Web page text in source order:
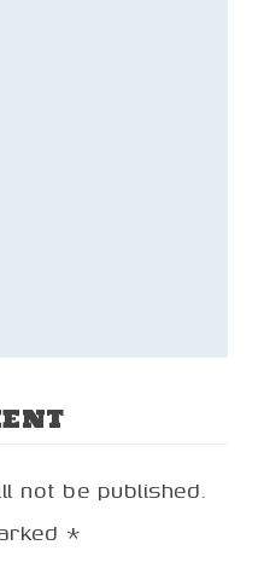
not be published.
*